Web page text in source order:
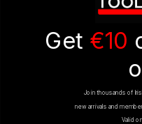
Get €10
Join thousands of
new arrivals and
Valid